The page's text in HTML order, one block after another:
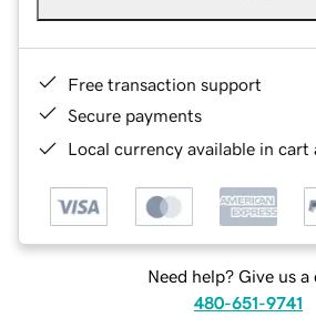
Free transaction support
Secure payments
Local currency available in cart
Need help? Give us a
480-651-9741